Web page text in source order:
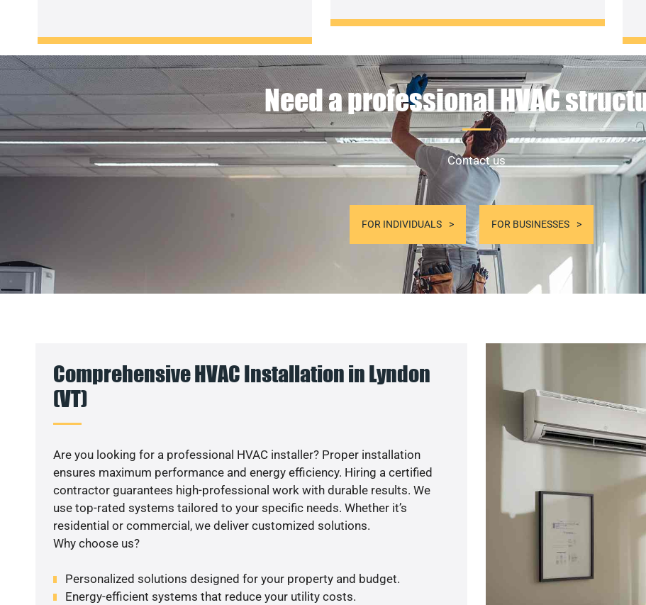
Need a professional HVAC
Contact us
FOR INDIVIDUALS FOR BUSINESSES
Comprehensive HVAC Installation in Lyndon
(VT)
Are you looking for a professional HVAC installer? Proper installation
ensures maximum performance and energy efficiency. Hiring a certified
contractor guarantees high-professional work with durable results. We
use top-rated systems tailored to your specific needs. Whether it’s
residential or commercial, we deliver customized solutions.
Why choose us?
Personalized solutions designed for your property and budget.
Energy-efficient systems that reduce your utility costs.